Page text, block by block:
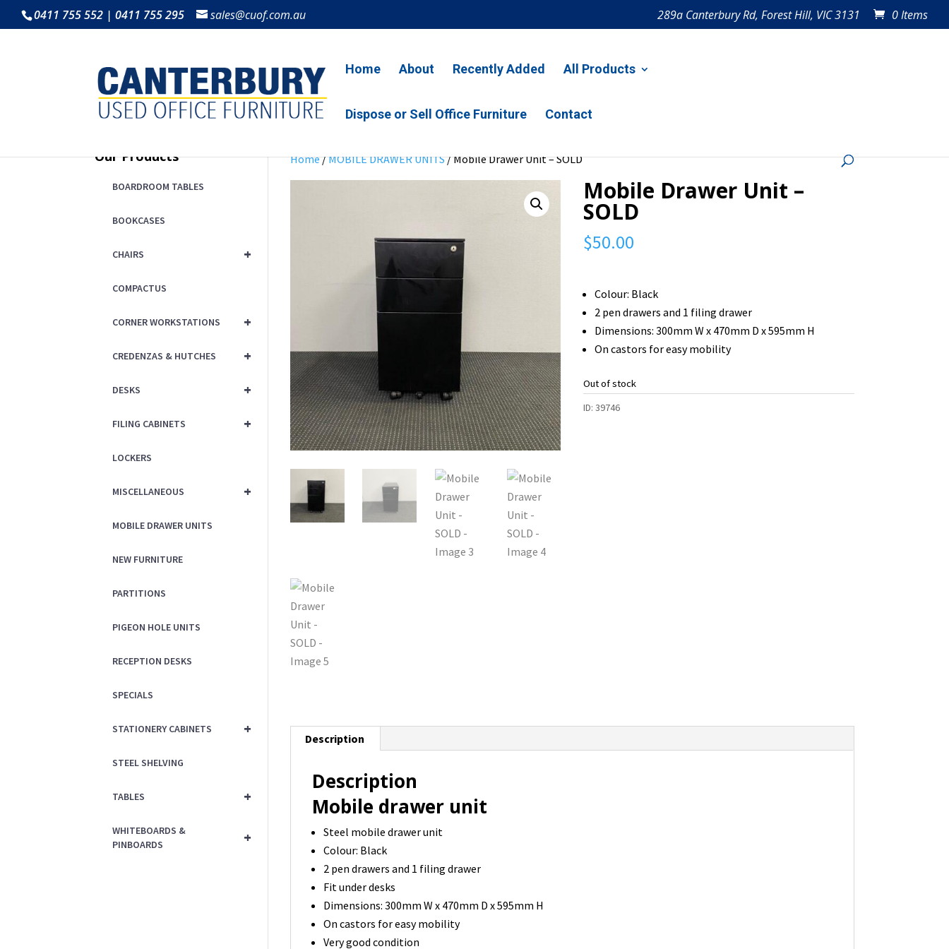
0411 755 552 | 0411 755 295 sales@cuof.com.au 289a Canterbury Rd, Forest Hill, VIC 3131 0 Items
Home About Recently Added All Products
Dispose or Sell Office Furniture Contact
Home/MOBILE DRAWER UNITS/ Mobile Drawer Unit – SOLD
Mobile Drawer Unit –
SOLD
$50.00
Colour: Black
2 pen drawers and 1 filing drawer
Dimensions: 300mm W x 470mm D x 595mm H
On castors for easy mobility
Out of stock
ID:39746
Description
Description
Mobile drawer unit
Steel mobile drawer unit
Colour: Black
2 pen drawers and 1 filing drawer
Fit under desks
Dimensions: 300mm W x 470mm D x 595mm H
On castors for easy mobility
Very good condition
Our Products
BOARDROOM TABLES
BOOKCASES
+
CHAIRS
COMPACTUS
+
CORNER WORKSTATIONS
+
CREDENZAS & HUTCHES
+
DESKS
+
FILING CABINETS
LOCKERS
+
MISCELLANEOUS
MOBILE DRAWER UNITS
NEW FURNITURE
PARTITIONS
PIGEON HOLE UNITS
RECEPTION DESKS
SPECIALS
+
STATIONERY CABINETS
STEEL SHELVING
+
TABLES
+
WHITEBOARDS &
PINBOARDS